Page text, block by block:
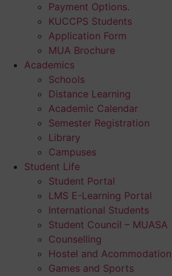
Payment Options.
KUCCPS Students
Application Form
MUA Brochure
Academics
Schools
Distance Learning
Academic Calendar
Semester Registration
Library
Campuses
Student Life
Student Portal
LMS E-Learning Portal
International Students
Student Council – MUASA
Counselling
Hostel and Acommodation
Games and Sports